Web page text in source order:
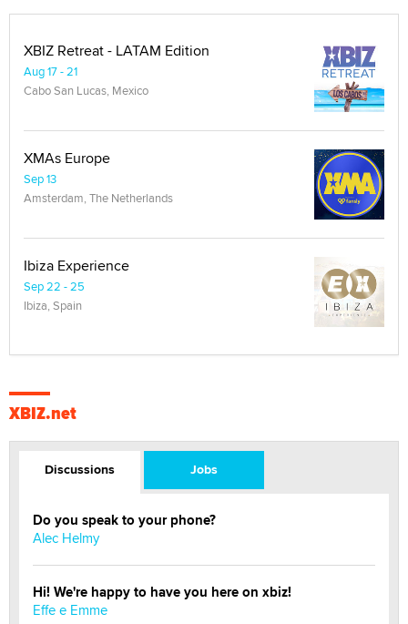
XBIZ Retreat - LATAM Edition
Aug 17 - 21
Cabo San Lucas, Mexico
XMAs Europe
Sep 13
Amsterdam, The Netherlands
Ibiza Experience
Sep 22 - 25
Ibiza, Spain
XBIZ.net
Discussions Jobs
Do you speak to your phone?
Alec Helmy
Hi! We're happy to have you here on xbiz!
Effe e Emme